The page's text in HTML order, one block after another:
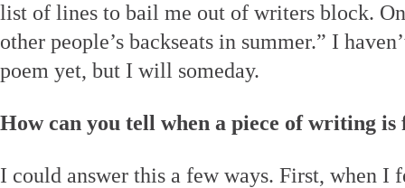
list of lines to bail me out of writers block.
other people’s backseats in summer.” I
poem yet, but I will someday.
How can you tell when a piece of writing is
I could answer this a few ways. First, when I